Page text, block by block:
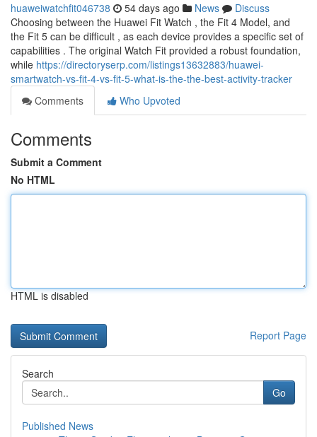
huaweiwatchfit046738 54 days ago News
Discuss
Choosing between the Huawei Fit Watch , the Fit 4 Model, and
the Fit 5 can be difficult , as each device provides a specific set of
capabilities . The original Watch Fit provided a robust foundation,
while https://directoryserp.com/listings13632883/huawei-
smartwatch-vs-fit-4-vs-fit-5-what-is-the-the-best-activity-tracker
Comments
Who Upvoted
Comments
Submit a Comment
No HTML
HTML is disabled
Report Page
Search
Go
Published News